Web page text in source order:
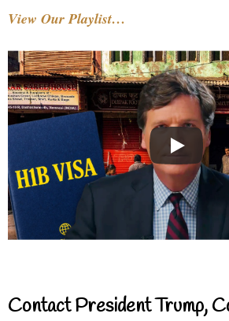
View Our Playlist…
Contact President Trump,